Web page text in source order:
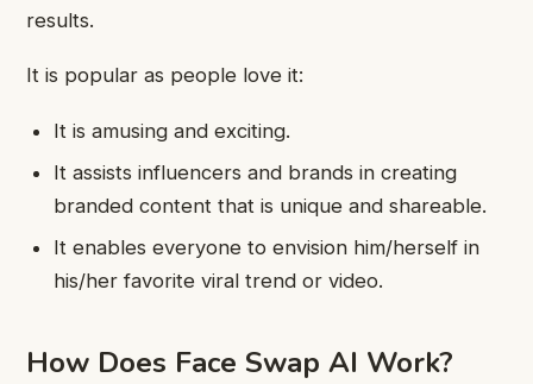
results.
It is popular as people love it:
It is amusing and exciting.
It assists influencers and brands in creating
branded content that is unique and shareable.
It enables everyone to envision him/herself in
his/her favorite viral trend or video.
How Does Face Swap AI Work?